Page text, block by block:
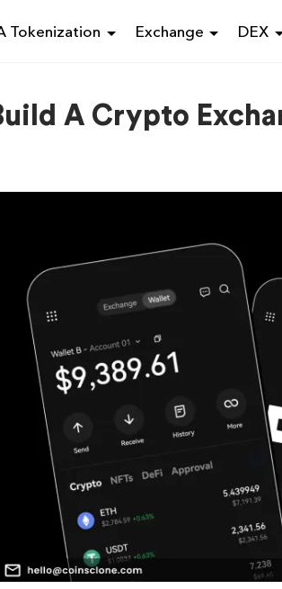
Tokenization Exchange DEX
A Crypto